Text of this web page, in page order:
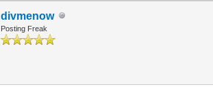
divmenow
Posting Freak